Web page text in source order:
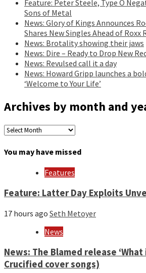
Feature: Peter Steele, Type O
Sons of Metal
News: Glory of Kings Announces
Shares New Singles Ahead of Roxx
News: Brotality showing their jaws
News: Dire – Ready to Drop New
News: Revulsed call it a day
News: Howard Gripp launches a
‘Welcome to Your Life’
Archives by month and
Archives
month
You may have missed
Features
Feature: Latter Day Exploits
17 hours ago Seth Metoyer
News
News: The Blamed release ‘What
Crucified cover songs)